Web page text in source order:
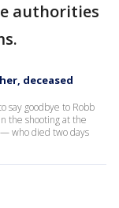
authorities
deceased
say goodbye to Robb
the shooting at the
who died two days